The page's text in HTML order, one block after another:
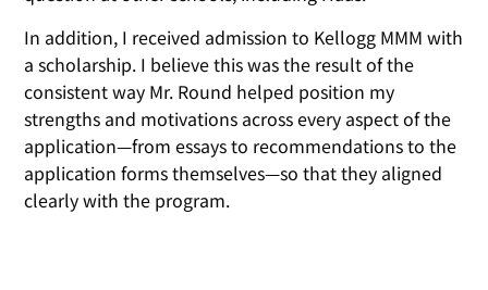
In addition, I received admission to Kellogg MMM with
a scholarship. I believe this was the result of the
consistent way Mr. Round helped position my
strengths and motivations across every aspect of the
application—from essays to recommendations to the
application forms themselves—so that they aligned
clearly with the program.